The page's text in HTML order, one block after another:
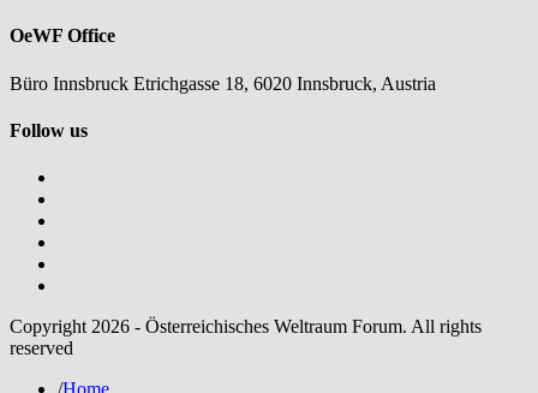
OeWF Office
Büro Innsbruck Etrichgasse 18, 6020 Innsbruck, Austria
Follow us
Copyright 2026 - Österreichisches Weltraum Forum. All rights
reserved
/Home